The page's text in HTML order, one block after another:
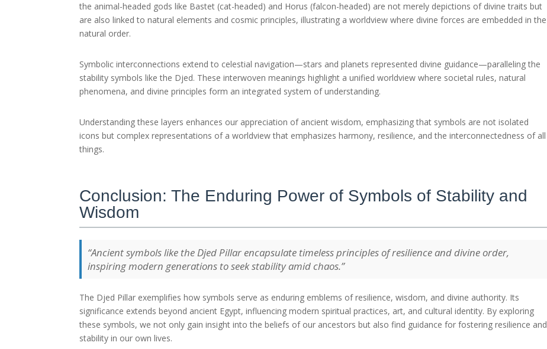
the animal-headed gods like Bastet (cat-headed) and Horus (falcon-headed) are not merely depictions of divine traits but
are also linked to natural elements and cosmic principles, illustrating a worldview where divine forces are embedded in the
natural order.
Symbolic interconnections extend to celestial navigation—stars and planets represented divine guidance—paralleling the
stability symbols like the Djed. These interwoven meanings highlight a unified worldview where societal rules, natural
phenomena, and divine principles form an integrated system of understanding.
Understanding these layers enhances our appreciation of ancient wisdom, emphasizing that symbols are not isolated
icons but complex representations of a worldview that emphasizes harmony, resilience, and the interconnectedness of all
things.
Conclusion: The Enduring Power of Symbols of Stability and
Wisdom
“Ancient symbols like the Djed Pillar encapsulate timeless principles of resilience and divine order,
inspiring modern generations to seek stability amid chaos.”
The Djed Pillar exemplifies how symbols serve as enduring emblems of resilience, wisdom, and divine authority. Its
significance extends beyond ancient Egypt, influencing modern spiritual practices, art, and cultural identity. By exploring
these symbols, we not only gain insight into the beliefs of our ancestors but also find guidance for fostering resilience and
stability in our own lives.